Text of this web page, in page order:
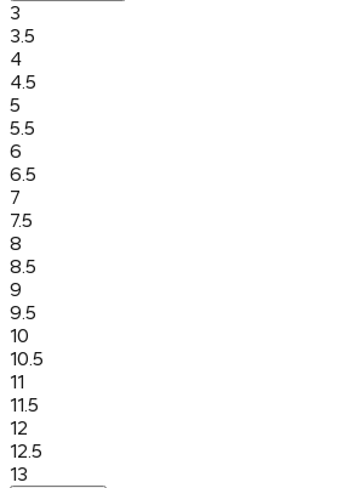
3
3.5
4
4.5
5
5.5
6
6.5
7
7.5
8
8.5
9
9.5
10
10.5
11
11.5
12
12.5
13